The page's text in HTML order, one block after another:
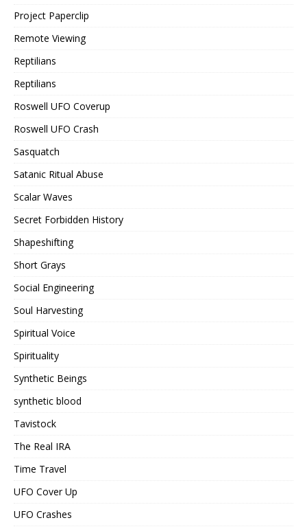
Project Paperclip
Remote Viewing
Reptilians
Reptilians
Roswell UFO Coverup
Roswell UFO Crash
Sasquatch
Satanic Ritual Abuse
Scalar Waves
Secret Forbidden History
Shapeshifting
Short Grays
Social Engineering
Soul Harvesting
Spiritual Voice
Spirituality
Synthetic Beings
synthetic blood
Tavistock
The Real IRA
Time Travel
UFO Cover Up
UFO Crashes